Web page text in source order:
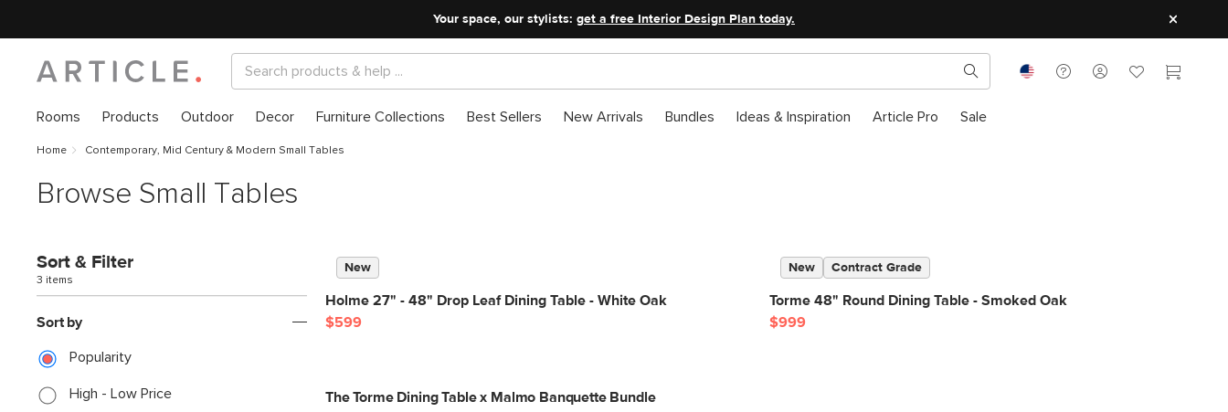
Your space, our stylists: get a free Interior Design Plan today.
Rooms Products Outdoor Decor Furniture Collections Best Sellers New Arrivals Bundles Ideas & Inspiration Article Pro Sale
Home Contemporary, Mid Century & Modern Small Tables
Browse Small Tables
Sort & Filter
3 items
Sort by
Popularity
High - Low Price
New
Holme 27" - 48" Drop Leaf Dining Table - White Oak
$599
New Contract Grade
Torme 48" Round Dining Table - Smoked Oak
$999
The Torme Dining Table x Malmo Banquette Bundle